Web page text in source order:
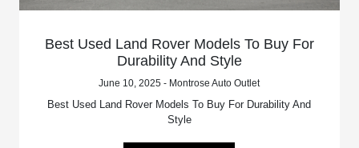
Best Used Land Rover Models To Buy For
Durability And Style
June 10, 2025 - Montrose Auto Outlet
Best Used Land Rover Models To Buy For Durability And
Style